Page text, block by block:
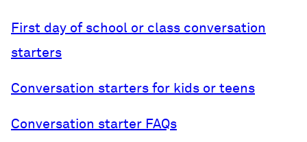
First day of school or class conversation
starters
Conversation starters for kids or teens
Conversation starter FAQs